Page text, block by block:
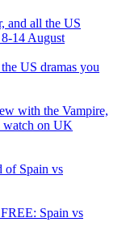
and all the US
14 August
US dramas you
with the Vampire,
watch on UK
of Spain vs
Spain vs